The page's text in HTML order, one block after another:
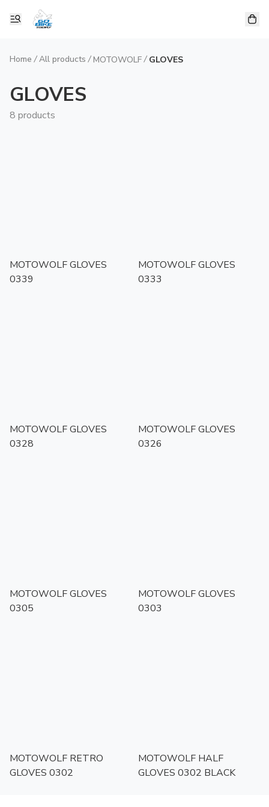
Home / All products / MOTOWOLF / GLOVES
GLOVES
8 products
MOTOWOLF GLOVES
0339
MOTOWOLF GLOVES
0333
MOTOWOLF GLOVES
0328
MOTOWOLF GLOVES
0326
MOTOWOLF GLOVES
0305
MOTOWOLF GLOVES
0303
MOTOWOLF RETRO
GLOVES 0302
MOTOWOLF HALF
GLOVES 0302 BLACK